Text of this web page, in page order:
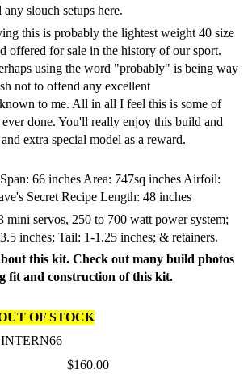
slouch setups here.
this is probably the lightest weight 40 size
offered for sale in the history of our sport.
using the word "probably" is being way
not to offend any excellent
to me. All in all I feel this is some of
done. You'll really enjoy this build and
extra special model as a reward.
Span: 66 inches Area: 747sq inches Airfoil:
Secret Recipe Length: 48 inches
mini servos, 250 to 700 watt power system;
inches; Tail: 1-1.25 inches; & retainers.
this kit. Check out many build photos
fit and construction of this kit.
OF STOCK
$160.00